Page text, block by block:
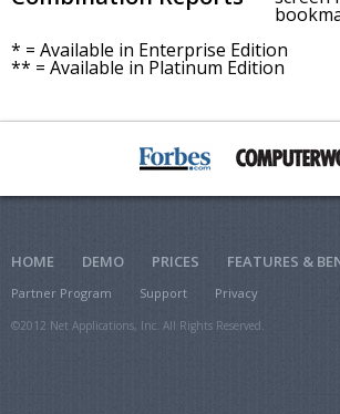
* = Available in Enterprise Edition
** = Available in Platinum Edition
HOME DEMO PRICES FEATURES &
Partner Program Support Privacy
©2012 Net Applications, Inc. All Rights Reserved.